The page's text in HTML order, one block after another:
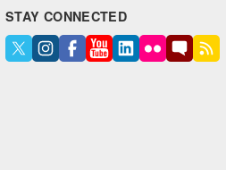
STAY CONNECTED